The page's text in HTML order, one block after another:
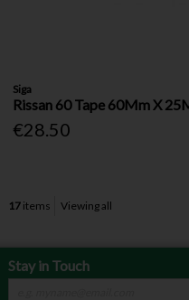
Siga
Rissan 60 Tape 60Mm X
€28.50
17items Viewing all
Stay in Touch